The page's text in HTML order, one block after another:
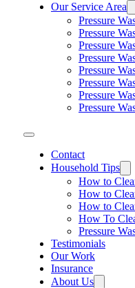
Our Service Area
Pressure
Pressure
Pressure
Pressure
Pressure
Pressure
Pressure
Pressure
Contact
Household Tips
How to
How to
How to
How To
Pressure
Testimonials
Our Work
Insurance
About Us